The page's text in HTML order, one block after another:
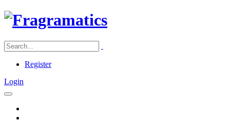
Register
Login